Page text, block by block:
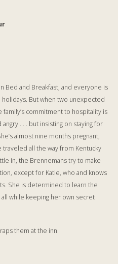
Bed and Breakfast, and everyone is
But when two unexpected
commitment to hospitality is
. . . but insisting on staying for
almost nine months pregnant,
traveled all the way from Kentucky
in, the Brennemans try to make
except for Katie, who and knows
She is determined to learn the
while keeping her own secret
them at the inn.